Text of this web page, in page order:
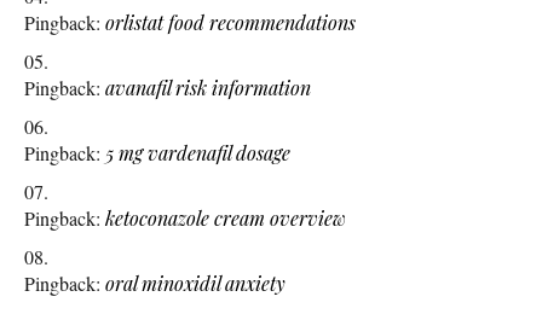
Pingback: orlistat food recommendations
Pingback: avanafil risk information
Pingback: 5 mg vardenafil dosage
Pingback: ketoconazole cream overview
Pingback: oral minoxidil anxiety